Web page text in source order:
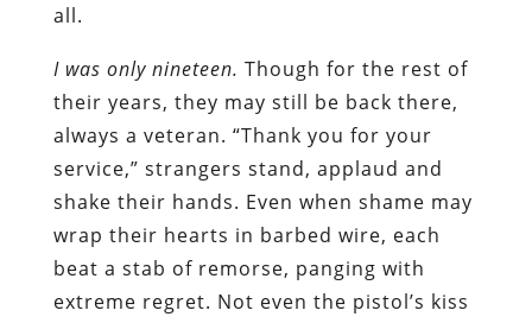
all.
I was only nineteen. Though for the rest of
their years, they may still be back there,
always a veteran. “Thank you for your
service,” strangers stand, applaud and
shake their hands. Even when shame may
wrap their hearts in barbed wire, each
beat a stab of remorse, panging with
extreme regret. Not even the pistol’s kiss